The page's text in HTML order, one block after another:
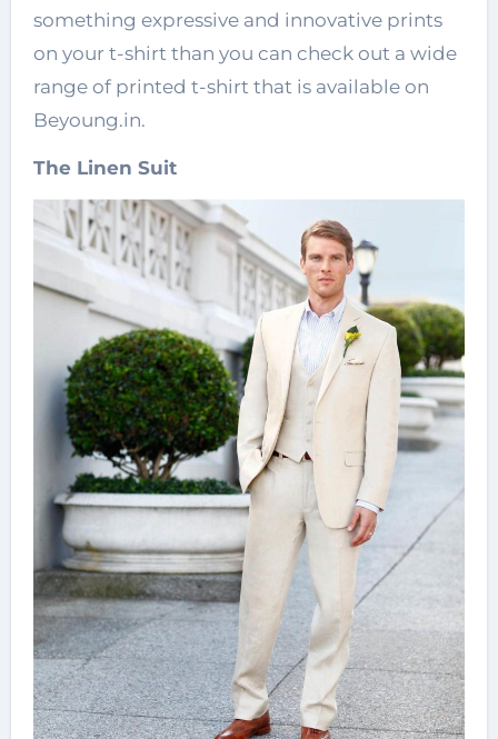
something expressive and innovative prints
on your t-shirt than you can check out a wide
range of printed t-shirt that is available on
Beyoung.in.
The Linen Suit